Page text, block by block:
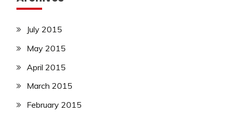
July 2015
May 2015
April 2015
March 2015
February 2015